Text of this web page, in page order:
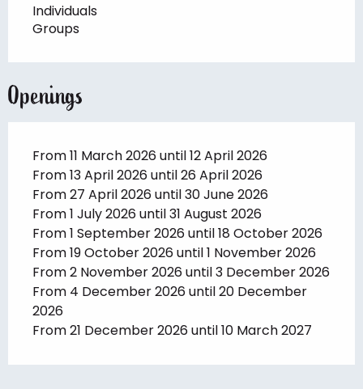
Individuals
Groups
Openings
From 11 March 2026 until 12 April 2026
From 13 April 2026 until 26 April 2026
From 27 April 2026 until 30 June 2026
From 1 July 2026 until 31 August 2026
From 1 September 2026 until 18 October 2026
From 19 October 2026 until 1 November 2026
From 2 November 2026 until 3 December 2026
From 4 December 2026 until 20 December
2026
From 21 December 2026 until 10 March 2027